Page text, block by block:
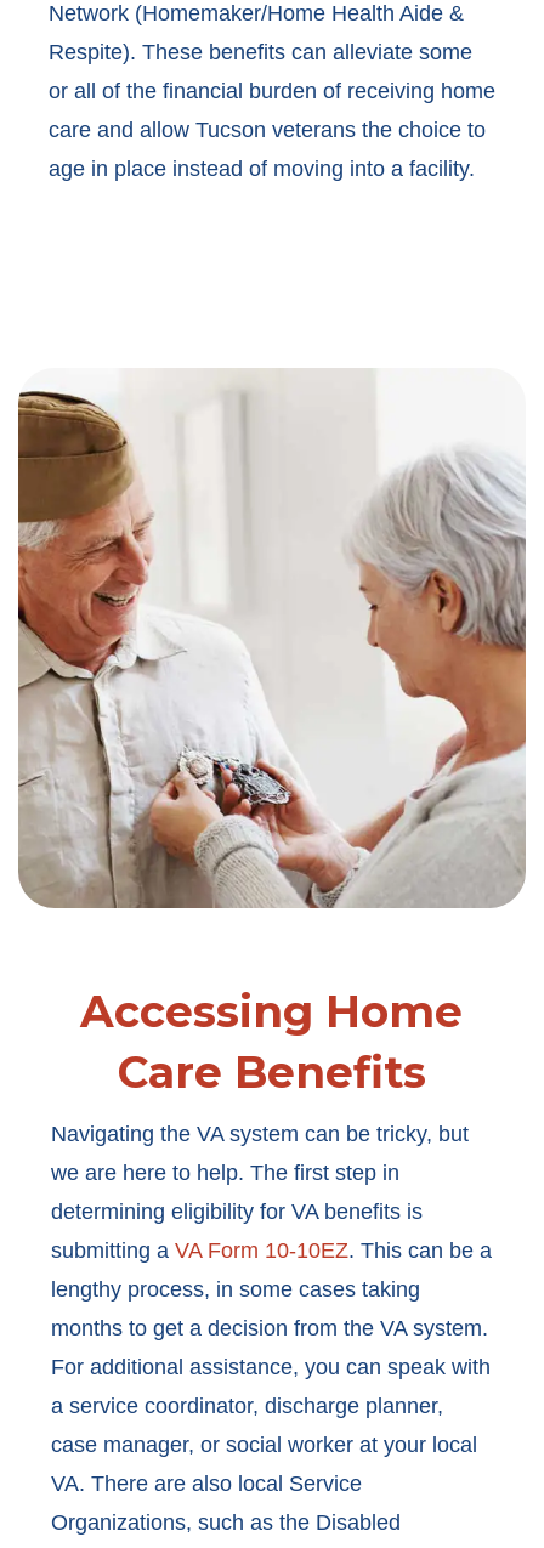
Network (Homemaker/Home Health Aide &
Respite). These benefits can alleviate some
or all of the financial burden of receiving home
care and allow Tucson veterans the choice to
age in place instead of moving into a facility.
Accessing Home
Care Benefits
Navigating the VA system can be tricky, but
we are here to help. The first step in
determining eligibility for VA benefits is
submitting a VA Form 10-10EZ. This can be a
lengthy process, in some cases taking
months to get a decision from the VA system.
For additional assistance, you can speak with
a service coordinator, discharge planner,
case manager, or social worker at your local
VA. There are also local Service
Organizations, such as the Disabled